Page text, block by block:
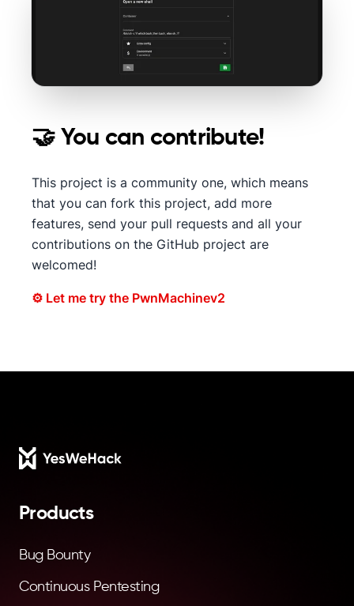
🤝 You can contribute!
This project is a community one, which means
that you can fork this project, add more
features, send your pull requests and all your
contributions on the GitHub project are
welcomed!
⚙ Let me try the PwnMachinev2
Footer
Products
Bug Bounty
Continuous Pentesting